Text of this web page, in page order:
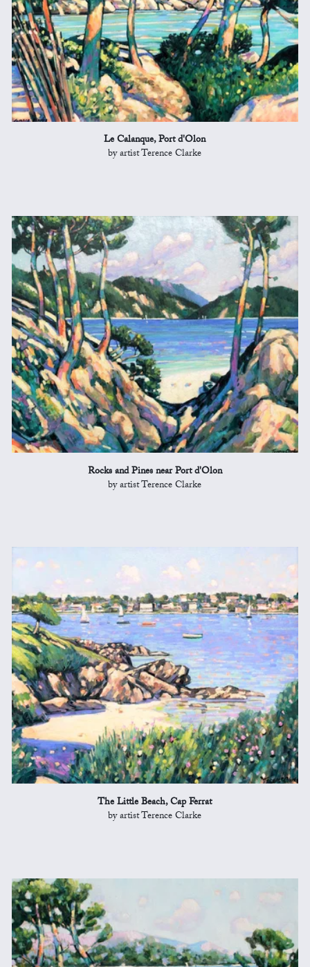
Le Calanque, Port d'Olon
by artist Terence Clarke
Rocks and Pines near Port d'Olon
by artist Terence Clarke
The Little Beach, Cap Ferrat
by artist Terence Clarke